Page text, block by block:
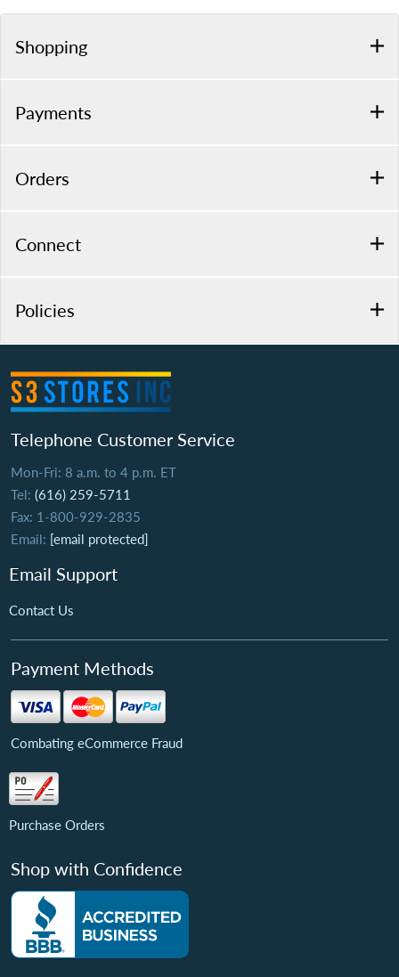
Shopping
Payments
Orders
Connect
Policies
Telephone Customer Service
Mon-Fri: 8 a.m. to 4 p.m. ET
Tel: (616) 259-5711
Fax: 1-800-929-2835
Email: [email protected]
Email Support
Contact Us
Payment Methods
Combating eCommerce Fraud
Purchase Orders
Shop with Confidence